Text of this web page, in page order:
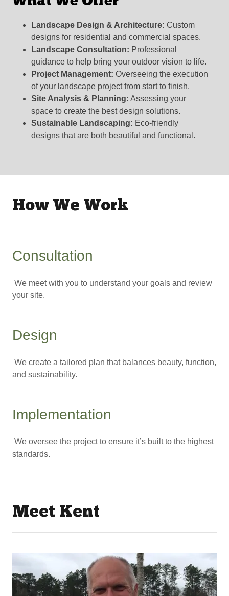
Landscape Design & Architecture: Custom
designs for residential and commercial spaces.
Landscape Consultation: Professional
guidance to help bring your outdoor vision to life.
Project Management: Overseeing the execution
of your landscape project from start to finish.
Site Analysis & Planning: Assessing your
space to create the best design solutions.
Sustainable Landscaping: Eco-friendly
designs that are both beautiful and functional.
How We Work
Consultation
We meet with you to understand your goals and review
your site.
Design
We create a tailored plan that balances beauty, function,
and sustainability.
Implementation
We oversee the project to ensure it’s built to the highest
standards.
Meet Kent